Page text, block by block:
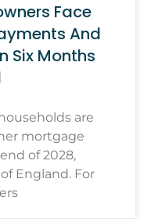
Face
And
Six Months
are
mortgage
of 2028,
England. For